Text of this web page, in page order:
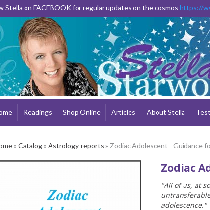
Skip to
main
Stella on FACEBOOK for regular updates on the cosmos https://
Readings Shop Online Articles About Stella
» Catalog» Astrology-reports » Zodiac Adolescent - Guidance
Zodiac
"All of us, at
adolescence."